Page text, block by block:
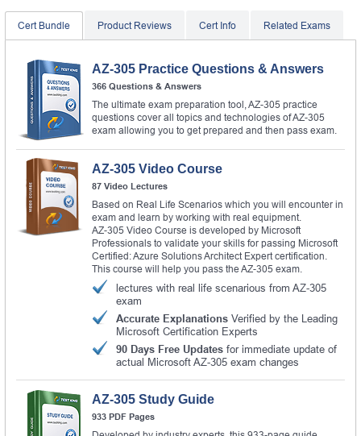
Cert Bundle Product Reviews Cert Info Related Exams
AZ-305 Practice Questions & Answers
366 Questions & Answers
The ultimate exam preparation tool, AZ-305 practice
questions cover all topics and technologies of AZ-305
exam allowing you to get prepared and then pass exam.
AZ-305 Video Course
87 Video Lectures
Based on Real Life Scenarios which you will encounter in
exam and learn by working with real equipment.
AZ-305 Video Course is developed by Microsoft
Professionals to validate your skills for passing Microsoft
Certified: Azure Solutions Architect Expert certification.
This course will help you pass the AZ-305 exam.
lectures with real life scenarious from AZ-305
exam
Accurate Explanations Verified by the Leading
Microsoft Certification Experts
90 Days Free Updates for immediate update of
actual Microsoft AZ-305 exam changes
AZ-305 Study Guide
933 PDF Pages